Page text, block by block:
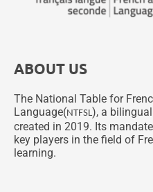
ABOUT US
The National Table for
Language(NTFSL), a
created in 2019. Its
key players in the field of
learning.